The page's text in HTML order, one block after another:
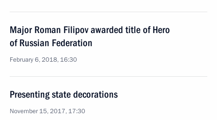
Major Roman Filipov awarded title of Hero
of Russian Federation
February 6, 2018, 16:30
Presenting state decorations
November 15, 2017, 17:30